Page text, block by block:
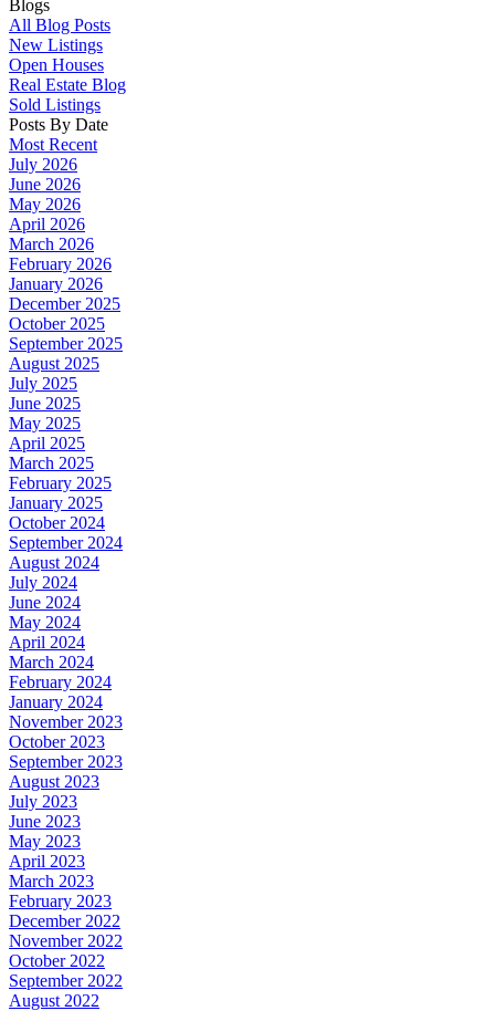
Blogs
All Blog Posts
New Listings
Open Houses
Real Estate Blog
Sold Listings
Posts By Date
Most Recent
July 2026
June 2026
May 2026
April 2026
March 2026
February 2026
January 2026
December 2025
October 2025
September 2025
August 2025
July 2025
June 2025
May 2025
April 2025
March 2025
February 2025
January 2025
October 2024
September 2024
August 2024
July 2024
June 2024
May 2024
April 2024
March 2024
February 2024
January 2024
November 2023
October 2023
September 2023
August 2023
July 2023
June 2023
May 2023
April 2023
March 2023
February 2023
December 2022
November 2022
October 2022
September 2022
August 2022